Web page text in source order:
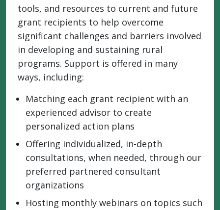
tools, and resources to current and future
grant recipients to help overcome
significant challenges and barriers involved
in developing and sustaining rural
programs. Support is offered in many
ways, including:
Matching each grant recipient with an
experienced advisor to create
personalized action plans
Offering individualized, in-depth
consultations, when needed, through our
preferred partnered consultant
organizations
Hosting monthly webinars on topics such